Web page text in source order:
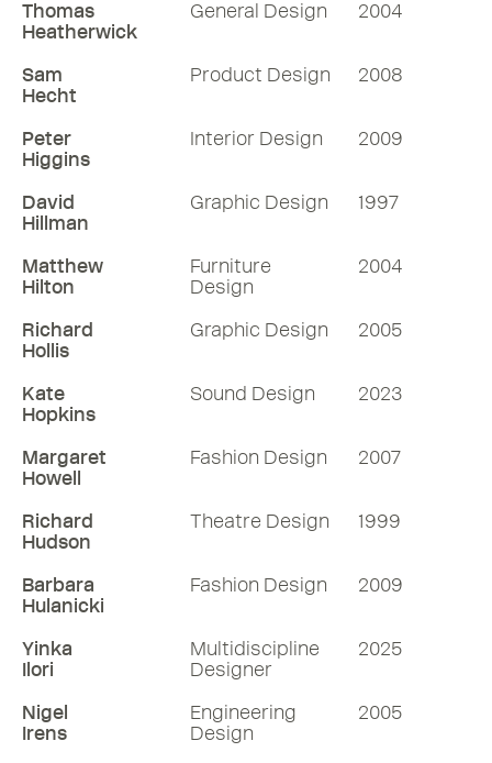
Thomas
Heatherwick
General Design 2004
Sam
Hecht
Product Design 2008
Peter
Higgins
Interior Design 2009
David
Hillman
Graphic Design 1997
Matthew
Hilton
Furniture
Design
2004
Richard
Hollis
Graphic Design 2005
Kate
Hopkins
Sound Design 2023
Margaret
Howell
Fashion Design 2007
Richard
Hudson
Theatre Design 1999
Barbara
Hulanicki
Fashion Design 2009
Yinka
Ilori
Multidiscipline
Designer
2025
Nigel
Irens
Engineering
Design
2005